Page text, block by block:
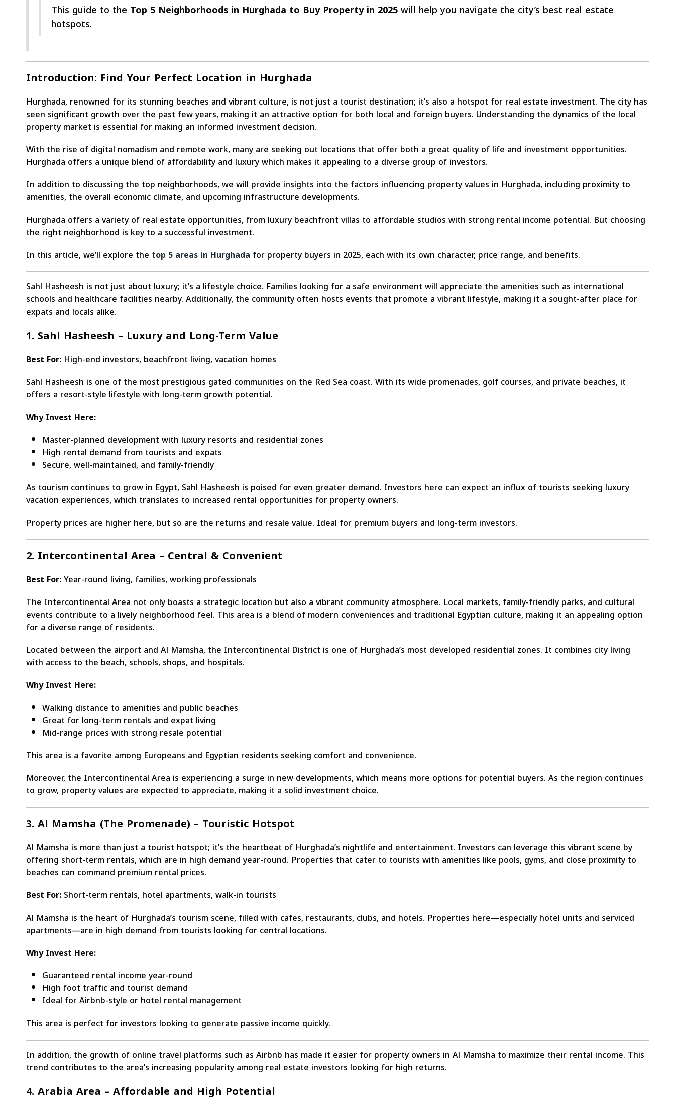
This guide to the Top 5 Neighborhoods in Hurghada to Buy Property in 2025will help you navigate the city’s best real estate
hotspots.
Introduction: Find Your Perfect Location in Hurghada
Hurghada, renowned for its stunning beaches and vibrant culture, is not just a tourist destination; it’s also a hotspot for real estate investment. The city has
seen significant growth over the past few years, making it an attractive option for both local and foreign buyers. Understanding the dynamics of the local
property market is essential for making an informed investment decision.
With the rise of digital nomadism and remote work, many are seeking out locations that offer both a great quality of life and investment opportunities.
Hurghada offers a unique blend of affordability and luxury which makes it appealing to a diverse group of investors.
In addition to discussing the top neighborhoods, we will provide insights into the factors influencing property values in Hurghada, including proximity to
amenities, the overall economic climate, and upcoming infrastructure developments.
Hurghada offers a variety of real estate opportunities, from luxury beachfront villas to affordable studios with strong rental income potential. But choosing
the right neighborhood is key to a successful investment.
In this article, we’ll explore the top 5 areas in Hurghada for property buyers in 2025, each with its own character, price range, and benefits.
Sahl Hasheesh is not just about luxury; it’s a lifestyle choice. Families looking for a safe environment will appreciate the amenities such as international
schools and healthcare facilities nearby. Additionally, the community often hosts events that promote a vibrant lifestyle, making it a sought-after place for
expats and locals alike.
1. Sahl Hasheesh – Luxury and Long-Term Value
Best For: High-end investors, beachfront living, vacation homes
Sahl Hasheesh is one of the most prestigious gated communities on the Red Sea coast. With its wide promenades, golf courses, and private beaches, it
offers a resort-style lifestyle with long-term growth potential.
Why Invest Here:
Master-planned development with luxury resorts and residential zones
High rental demand from tourists and expats
Secure, well-maintained, and family-friendly
As tourism continues to grow in Egypt, Sahl Hasheesh is poised for even greater demand. Investors here can expect an influx of tourists seeking luxury
vacation experiences, which translates to increased rental opportunities for property owners.
Property prices are higher here, but so are the returns and resale value. Ideal for premium buyers and long-term investors.
2. Intercontinental Area – Central & Convenient
Best For:Year-round living, families, working professionals
The Intercontinental Area not only boasts a strategic location but also a vibrant community atmosphere. Local markets, family-friendly parks, and cultural
events contribute to a lively neighborhood feel. This area is a blend of modern conveniences and traditional Egyptian culture, making it an appealing option
for a diverse range of residents.
Located between the airport and Al Mamsha, the Intercontinental District is one of Hurghada’s most developed residential zones. It combines city living
with access to the beach, schools, shops, and hospitals.
Why Invest Here:
Walking distance to amenities and public beaches
Great for long-term rentals and expat living
Mid-range prices with strong resale potential
This area is a favorite among Europeans and Egyptian residents seeking comfort and convenience.
Moreover, the Intercontinental Area is experiencing a surge in new developments, which means more options for potential buyers. As the region continues
to grow, property values are expected to appreciate, making it a solid investment choice.
3. Al Mamsha (The Promenade) – Touristic Hotspot
Al Mamsha is more than just a tourist hotspot; it’s the heartbeat of Hurghada’s nightlife and entertainment. Investors can leverage this vibrant scene by
offering short-term rentals, which are in high demand year-round. Properties that cater to tourists with amenities like pools, gyms, and close proximity to
beaches can command premium rental prices.
Best For:Short-term rentals, hotel apartments, walk-in tourists
Al Mamsha is the heart of Hurghada’s tourism scene, filled with cafes, restaurants, clubs, and hotels. Properties here—especially hotel units and serviced
apartments—are in high demand from tourists looking for central locations.
Why Invest Here:
Guaranteed rental income year-round
High foot traffic and tourist demand
Ideal for Airbnb-style or hotel rental management
This area is perfect for investors looking to generate passive income quickly.
In addition, the growth of online travel platforms such as Airbnb has made it easier for property owners in Al Mamsha to maximize their rental income. This
trend contributes to the area’s increasing popularity among real estate investors looking for high returns.
4. Arabia Area – Affordable and High Potential